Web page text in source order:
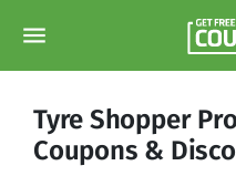
menu
Tyre Shopper
Coupons &